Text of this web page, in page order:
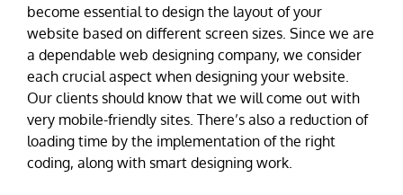
become essential to design the layout of your
website based on different screen sizes. Since we are
a dependable web designing company, we consider
each crucial aspect when designing your website.
Our clients should know that we will come out with
very mobile-friendly sites. There’s also a reduction of
loading time by the implementation of the right
coding, along with smart designing work.